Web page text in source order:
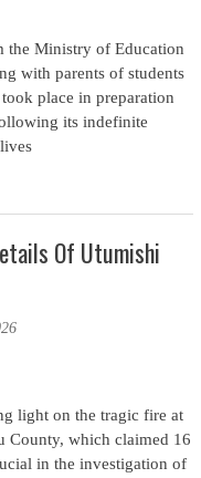
the Ministry of Education
with parents of students
place in preparation
its indefinite
Of Utumishi
light on the tragic fire at
County, which claimed 16
in the investigation of